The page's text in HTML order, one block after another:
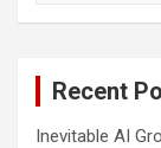
Recent
Inevitable AI